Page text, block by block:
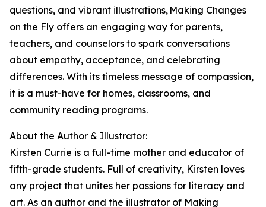
questions, and vibrant illustrations, Making Changes
on the Fly offers an engaging way for parents,
teachers, and counselors to spark conversations
about empathy, acceptance, and celebrating
differences. With its timeless message of compassion,
it is a must-have for homes, classrooms, and
community reading programs.
About the Author & Illustrator:
Kirsten Currie is a full-time mother and educator of
fifth-grade students. Full of creativity, Kirsten loves
any project that unites her passions for literacy and
art. As an author and the illustrator of Making